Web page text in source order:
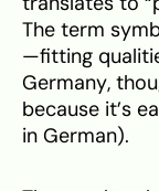
The term
—fitting
Germany,
because it’s
in German).